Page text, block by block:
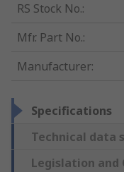
RS Stock No.:
Mfr. Part No.:
Manufacturer:
Specifications
Technical data
Legislation and